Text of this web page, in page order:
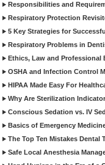
Responsibilities and
Respiratory Protection
5 Key Strategies for
Respiratory Problems in
Ethics, Law and Professional
OSHA and Infection Control
HIPAA Made Easy For
Why Are Sterilization
Conscious Sedation vs. IV
Basics of Emergency
The Top Ten Mistakes Dental
Safe Local Anesthesia